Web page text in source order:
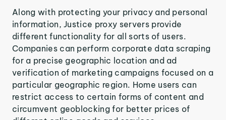
Along with protecting your privacy and personal
information, Justice proxy servers provide
different functionality for all sorts of users.
Companies can perform corporate data scraping
for a precise geographic location and ad
verification of marketing campaigns focused on a
particular geographic region. Home users can
restrict access to certain forms of content and
circumvent geoblocking for better prices of